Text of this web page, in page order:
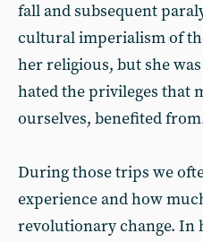
fall and subsequent
cultural imperialism of
her religious, but she
hated the privileges that
ourselves, benefited
During those trips we
experience and how
revolutionary change. In